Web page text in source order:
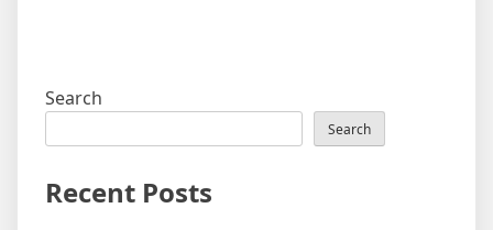
Search
Search
Recent Posts